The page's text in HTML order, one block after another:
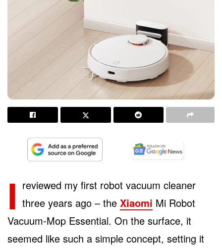
I reviewed my first robot vacuum cleaner
three years ago – the Xiaomi Mi Robot
Vacuum-Mop Essential. On the surface, it
seemed like such a simple concept, setting it